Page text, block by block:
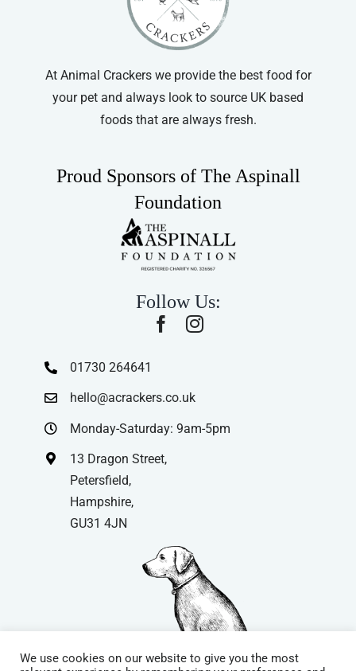
At Animal Crackers we provide the best food for
your pet and always look to source UK based
foods that are always fresh.
Proud Sponsors of The Aspinall
Foundation
Follow Us:
01730 264641
hello@acrackers.co.uk
Monday-Saturday: 9am-5pm
13 Dragon Street,
Petersfield,
Hampshire,
GU31 4JN
We use cookies on our website to give you the most